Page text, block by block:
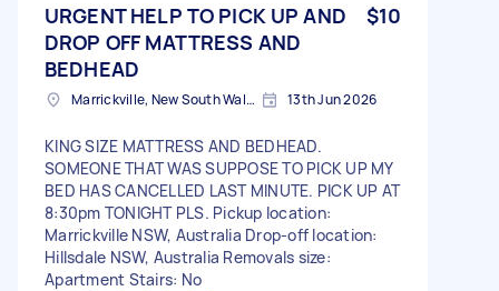
URGENT HELP TO PICK UP AND
DROP OFF MATTRESS AND
BEDHEAD
$10
Marrickville, New South Wales 13th Jun 2026
KING SIZE MATTRESS AND BEDHEAD.
SOMEONE THAT WAS SUPPOSE TO PICK UP MY
BED HAS CANCELLED LAST MINUTE. PICK UP AT
8:30pm TONIGHT PLS. Pickup location:
Marrickville NSW, Australia Drop-off location:
Hillsdale NSW, Australia Removals size:
Apartment Stairs: No